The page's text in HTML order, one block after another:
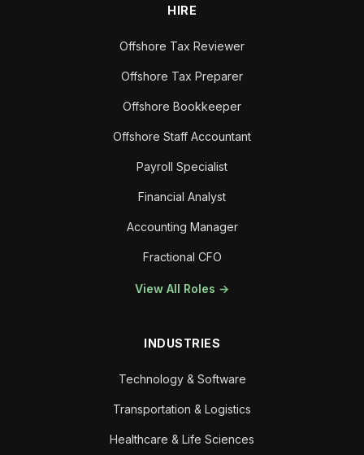
HIRE
Offshore Tax Reviewer
Offshore Tax Preparer
Offshore Bookkeeper
Offshore Staff Accountant
Payroll Specialist
Financial Analyst
Accounting Manager
Fractional CFO
View All Roles →
INDUSTRIES
Technology & Software
Transportation & Logistics
Healthcare & Life Sciences